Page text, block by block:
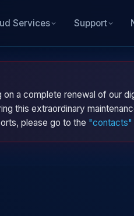
Services Support
a complete renewal of our
this extraordinary
please go to the "contacts"